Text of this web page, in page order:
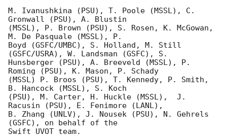
M. Ivanushkina (PSU), T. Poole (MSSL), C.
Gronwall (PSU), A. Blustin
(MSSL), P. Brown (PSU), S. Rosen, K. McGowan,
M. De Pasquale (MSSL), P.
Boyd (GSFC/UMBC), S. Holland, M. Still
(GSFC/USRA), W. Landsman (GSFC), S.
Hunsberger (PSU), A. Breeveld (MSSL), P.
Roming (PSU), K. Mason, P. Schady
(MSSL) P. Broos (PSU), T. Kennedy, P. Smith,
B. Hancock (MSSL), S. Koch
(PSU), M. Carter, H. Huckle (MSSL),  J.
Racusin (PSU), E. Fenimore (LANL),
B. Zhang (UNLV), J. Nousek (PSU), N. Gehrels
(GSFC), on behalf of the
Swift UVOT team.